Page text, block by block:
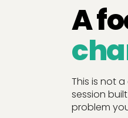
A
This is not
session
problem